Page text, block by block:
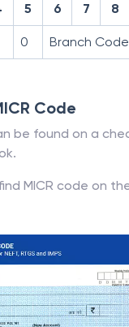
5 6 7 8
0 Branch Code
Code
be found on a
MICR code on